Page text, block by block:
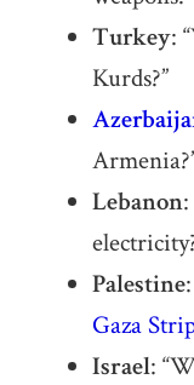
Turkey:
Kurds?”
Lebanon
Palestine
Gaza
Israel: